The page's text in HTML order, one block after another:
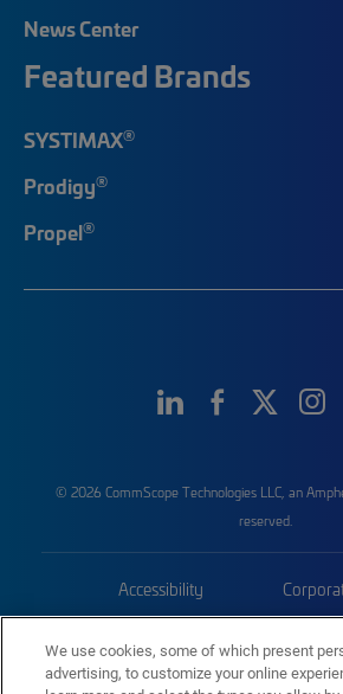
News Center
Featured Brands
SYSTIMAX®
Prodigy®
Propel®
© 2026 CommScope Technologies LLC, an
reserved.
Accessibility
Trademarks
We use cookies, some of which present
advertising, to customize your online